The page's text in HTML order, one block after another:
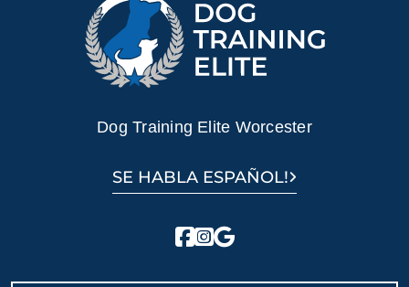
Dog Training Elite Worcester
SE HABLA ESPAÑOL!